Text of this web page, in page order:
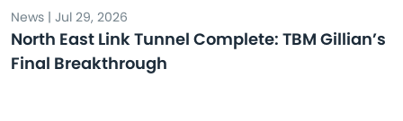
News | Jul 29, 2026
North East Link Tunnel Complete: TBM Gillian’s
Final Breakthrough